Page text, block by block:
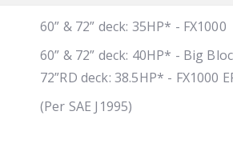
60” & 72” deck: 35HP* - FX1000
60” & 72” deck: 40HP* - Big
72”RD deck: 38.5HP* - FX1000
(Per SAE J1995)